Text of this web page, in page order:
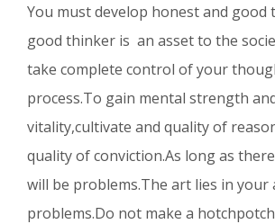
You must develop honest and good
good thinker is an asset to the
take complete control of your
process.To gain mental strength
vitality,cultivate and quality of
quality of conviction.As long as
will be problems.The art lies in your
problems.Do not make a